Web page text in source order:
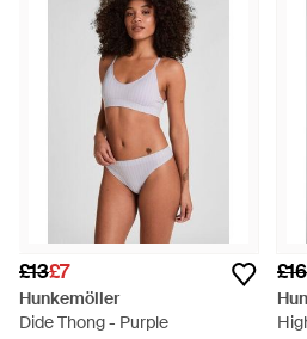
£13£7
Hunkemöller
Dide Thong - Purple
£16